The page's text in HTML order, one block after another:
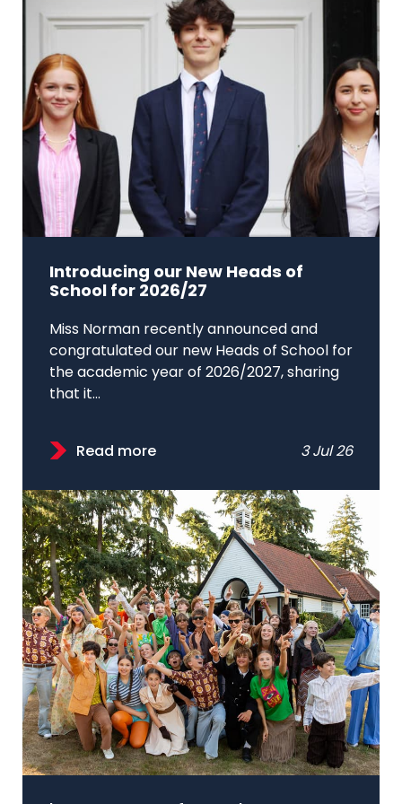
Introducing our New Heads of
School for 2026/27
Miss Norman recently announced and
congratulated our new Heads of School for
the academic year of 2026/2027, sharing
that it...
Read more 3 Jul 26